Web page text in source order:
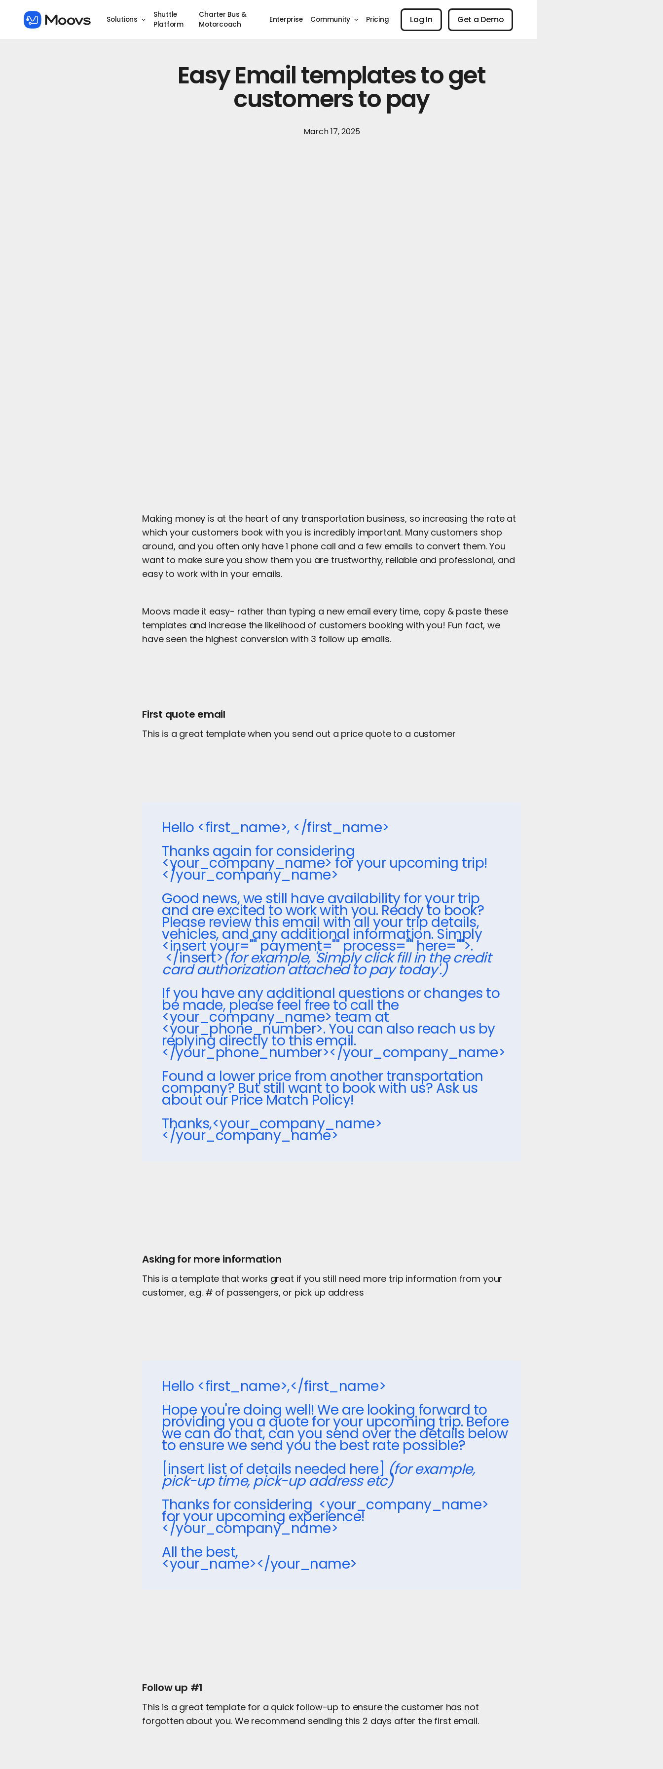
Solutions
Shuttle
Platform
Charter Bus &
Motorcoach
Enterprise Community Pricing Log In
Log In Get a Demo
Get a Demo
Easy Email templates to get
customers to pay
March 17, 2025
Making money is at the heart of any transportation business, so increasing the rate at
which your customers book with you is incredibly important. Many customers shop
around, and you often only have 1 phone call and a few emails to convert them. You
want to make sure you show them you are trustworthy, reliable and professional, and
easy to work with in your emails.
Moovs made it easy- rather than typing a new email every time, copy & paste these
templates and increase the likelihood of customers booking with you! Fun fact, we
have seen the highest conversion with 3 follow up emails.
First quote email
This is a great template when you send out a price quote to a customer
Hello <first_name>, </first_name>
Thanks again for considering
<your_company_name> for your upcoming trip!
</your_company_name>
Good news, we still have availability for your trip
and are excited to work with you. Ready to book?
Please review this email with all your trip details,
vehicles, and any additional information. Simply
<insert your="" payment="" process="" here="">.
</insert>(for example, 'Simply click fill in the credit
card authorization attached to pay today'.)
If you have any additional questions or changes to
be made, please feel free to call the
<your_company_name> team at
<your_phone_number>. You can also reach us by
replying directly to this email.
</your_phone_number></your_company_name>
Found a lower price from another transportation
company? But still want to book with us? Ask us
about our Price Match Policy!
Thanks,<your_company_name>
</your_company_name>
Asking for more information
This is a template that works great if you still need more trip information from your
customer, e.g. # of passengers, or pick up address
Hello <first_name>,</first_name>
Hope you're doing well! We are looking forward to
providing you a quote for your upcoming trip. Before
we can do that, can you send over the details below
to ensure we send you the best rate possible?
[insert list of details needed here] (for example,
pick-up time, pick-up address etc)
Thanks for considering <your_company_name>
for your upcoming experience!
</your_company_name>
All the best,
<your_name></your_name>
Follow up #1
This is a great template for a quick follow-up to ensure the customer has not
forgotten about you. We recommend sending this 2 days after the first email.